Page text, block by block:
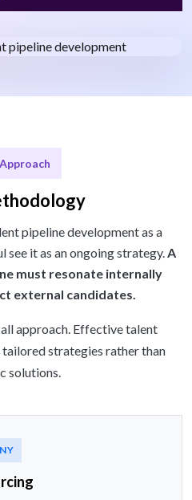
pipeline development as a
see it as an ongoing strategy.A
must resonate internally
external candidates.
approach. Effective talent
strategies rather than
solutions.